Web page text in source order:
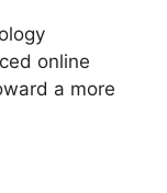
online
a more